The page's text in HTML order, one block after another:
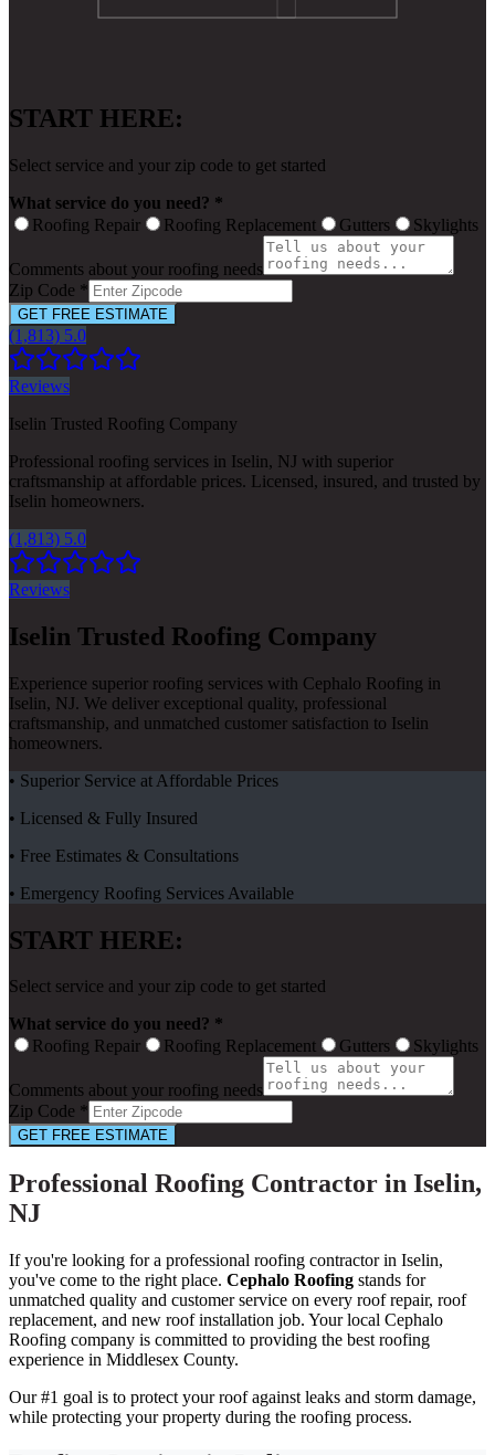
START HERE:
Select service and your zip code to get started
What service do you need? *
Roofing Repair
Roofing Replacement Gutters Skylights
Comments about your roofing needs
Zip Code *
GET FREE ESTIMATE
(1,813) 5.0
Reviews
Iselin Trusted Roofing Company
Professional roofing services in Iselin, NJ with superior
craftsmanship at affordable prices. Licensed, insured, and trusted by
Iselin homeowners.
(1,813) 5.0
Reviews
Iselin Trusted Roofing Company
Experience superior roofing services with Cephalo Roofing in
Iselin, NJ. We deliver exceptional quality, professional
craftsmanship, and unmatched customer satisfaction to Iselin
homeowners.
• Superior Service at Affordable Prices
• Licensed & Fully Insured
• Free Estimates & Consultations
• Emergency Roofing Services Available
START HERE:
Select service and your zip code to get started
What service do you need? *
Roofing Repair
Roofing Replacement Gutters Skylights
Comments about your roofing needs
Zip Code *
GET FREE ESTIMATE
Professional Roofing Contractor in Iselin,
NJ
If you're looking for a professional roofing contractor in Iselin,
you've come to the right place. Cephalo Roofing stands for
unmatched quality and customer service on every roof repair, roof
replacement, and new roof installation job. Your local Cephalo
Roofing company is committed to providing the best roofing
experience in Middlesex County.
Our #1 goal is to protect your roof against leaks and storm damage,
while protecting your property during the roofing process.